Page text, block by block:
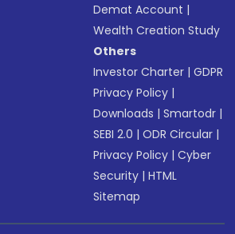
Demat Account |
Wealth Creation Study
Others
Investor Charter |GDPR
Privacy Policy |
Downloads |Smartodr |
SEBI 2.0 |ODR Circular |
Privacy Policy |Cyber
Security |HTML
Sitemap